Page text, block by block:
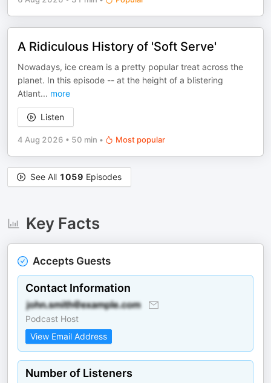
A Ridiculous History of 'Soft Serve'
Nowadays, ice cream is a pretty popular treat across the
planet. In this episode -- at the height of a blistering
Atlant... more
Listen
4 Aug 2026 • 50 min • Most popular
See All 1059 Episodes
Key Facts
Accepts Guests
Contact Information
Podcast Host
View Email Address
Number of Listeners